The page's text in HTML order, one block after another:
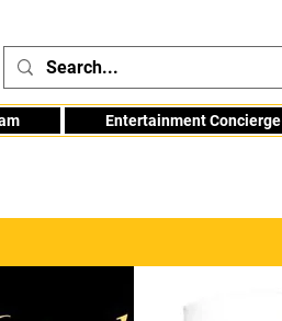
Entertainment Concierge